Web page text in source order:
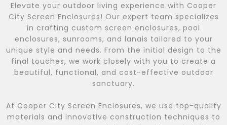
Elevate your outdoor living experience with Cooper
City Screen Enclosures! Our expert team specializes
in crafting custom screen enclosures, pool
enclosures, sunrooms, and lanais tailored to your
unique style and needs. From the initial design to the
final touches, we work closely with you to create a
beautiful, functional, and cost-effective outdoor
sanctuary.
At Cooper City Screen Enclosures, we use top-quality
materials and innovative construction techniques to